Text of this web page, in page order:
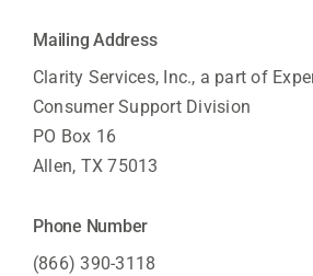
Mailing Address
Clarity Services, Inc., a part of
Consumer Support Division
PO Box 16
Allen, TX 75013
Phone Number
(866) 390-3118